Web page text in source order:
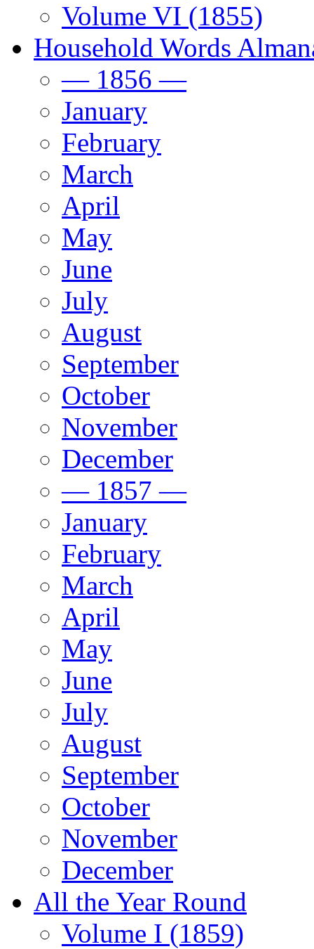
Volume VI (1855)
Household Words
— 1856 —
January
February
March
April
May
June
July
August
September
October
November
December
— 1857 —
January
February
March
April
May
June
July
August
September
October
November
December
All the Year Round
Volume I (1859)